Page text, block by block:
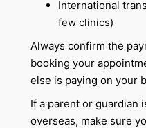
International
few clinics)
Always confirm the
booking your
else is paying on your
If a parent or guardian
overseas, make sure